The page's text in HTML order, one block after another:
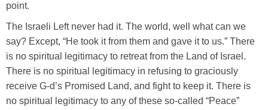
point.
The Israeli Left never had it. The world, well what can we
say? Except, “He took it from them and gave it to us.” There
is no spiritual legitimacy to retreat from the Land of Israel.
There is no spiritual legitimacy in refusing to graciously
receive G-d’s Promised Land, and fight to keep it. There is
no spiritual legitimacy to any of these so-called “Peace”